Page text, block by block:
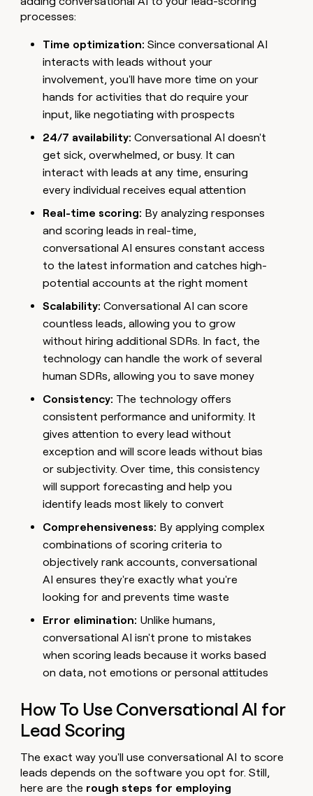
processes:
Time optimization: Since conversational AI
interacts with leads without your
involvement, you'll have more time on your
hands for activities that do require your
input, like negotiating with prospects
24/7 availability: Conversational AI doesn't
get sick, overwhelmed, or busy. It can
interact with leads at any time, ensuring
every individual receives equal attention
Real-time scoring: By analyzing responses
and scoring leads in real-time,
conversational AI ensures constant access
to the latest information and catches high-
potential accounts at the right moment
Scalability: Conversational AI can score
countless leads, allowing you to grow
without hiring additional SDRs. In fact, the
technology can handle the work of several
human SDRs, allowing you to save money
Consistency: The technology offers
consistent performance and uniformity. It
gives attention to every lead without
exception and will score leads without bias
or subjectivity. Over time, this consistency
will support forecasting and help you
identify leads most likely to convert
Comprehensiveness: By applying complex
combinations of scoring criteria to
objectively rank accounts, conversational
AI ensures they're exactly what you're
looking for and prevents time waste
Error elimination: Unlike humans,
conversational AI isn't prone to mistakes
when scoring leads because it works based
on data, not emotions or personal attitudes
How To Use Conversational AI for
Lead Scoring
The exact way you'll use conversational AI to score
leads depends on the software you opt for. Still,
here are the rough steps for employing